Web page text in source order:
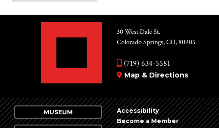
30 West Dale St.
Colorado Springs, CO, 80903
(719) 634-5581
Map & Directions
MUSEUM
Accessibility
Become a Member